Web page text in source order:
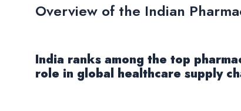
Overview of the Indian
India ranks among the top
role in global healthcare supply